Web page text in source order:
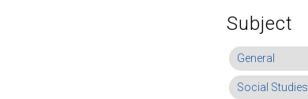
Subject
General
Social Studies